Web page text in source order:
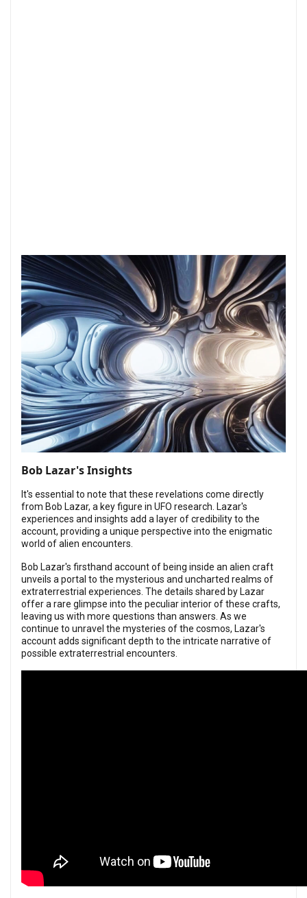
Bob Lazar's Insights
It's essential to note that these revelations come directly
from Bob Lazar, a key figure in UFO research. Lazar's
experiences and insights add a layer of credibility to the
account, providing a unique perspective into the enigmatic
world of alien encounters.
Bob Lazar's firsthand account of being inside an alien craft
unveils a portal to the mysterious and uncharted realms of
extraterrestrial experiences. The details shared by Lazar
offer a rare glimpse into the peculiar interior of these crafts,
leaving us with more questions than answers. As we
continue to unravel the mysteries of the cosmos, Lazar's
account adds significant depth to the intricate narrative of
possible extraterrestrial encounters.